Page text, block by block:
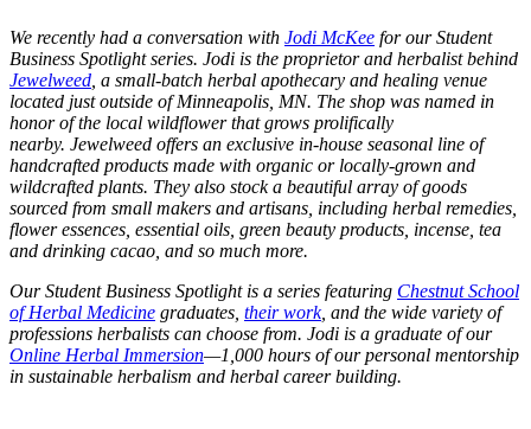
We recently had a conversation with Jodi McKee for our Student
Business Spotlight series. Jodi is the proprietor and herbalist behind
Jewelweed , a small-batch herbal apothecary and healing venue
located just outside of Minneapolis, MN. The shop was named in
honor of the local wildflower that grows prolifically
nearby. Jewelweed offers an exclusive in-house seasonal line of
handcrafted products made with organic or locally-grown and
wildcrafted plants. They also stock a beautiful array of goods
sourced from small makers and artisans, including herbal remedies,
flower essences, essential oils, green beauty products, incense, tea
and drinking cacao, and so much more.
Our Student Business Spotlight is a series featuring Chestnut School
of Herbal Medicine graduates, their work, and the wide variety of
professions herbalists can choose from. Jodi is a graduate of our
Online Herbal Immersion—1,000 hours of our personal mentorship
in sustainable herbalism and herbal career building.